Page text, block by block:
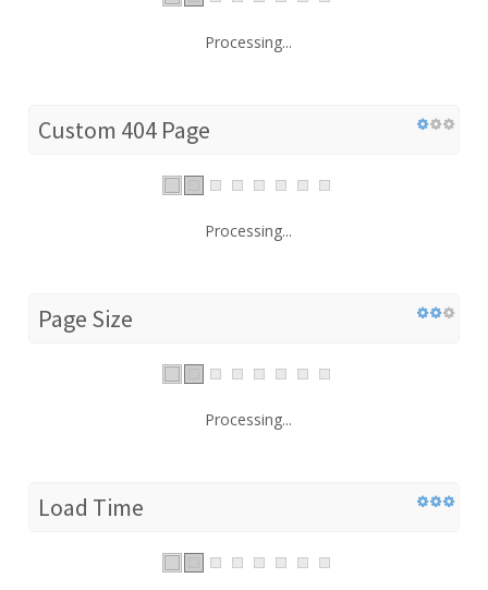
Processing...
Custom 404 Page
Processing...
Page Size
Processing...
Load Time